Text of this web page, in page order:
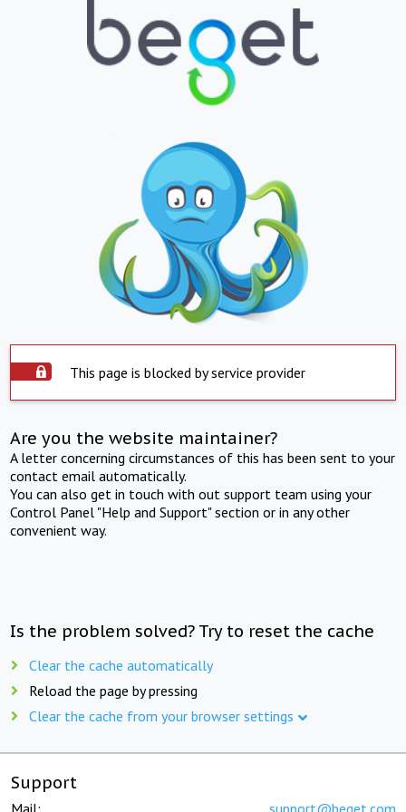
This page is blocked by service provider
Are you the website maintainer?
A letter concerning circumstances of this has been sent to your
contact email automatically.
You can also get in touch with out support team using your
Control Panel "Help and Support" section or in any other
convenient way.
Is the problem solved? Try to reset the cache
Clear the cache automatically
Reload the page by pressing
Clear the cache from your browser settings
Support
Mail: support@beget.com